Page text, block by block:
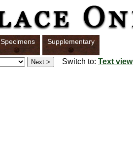
Specimens Supplementary
Switch to: Text view